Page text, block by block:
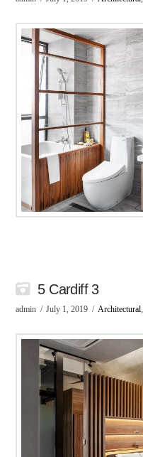
5 Cardiff 3
admin July 1, 2019 Architectural,